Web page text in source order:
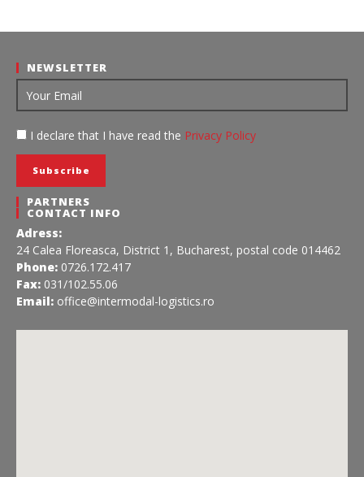
NEWSLETTER
I declare that I have read the Privacy Policy
PARTNERS
CONTACT INFO
Adress:
24 Calea Floreasca, District 1, Bucharest, postal code 014462
Phone: 0726.172.417
Fax: 031/102.55.06
Email: office@intermodal-logistics.ro